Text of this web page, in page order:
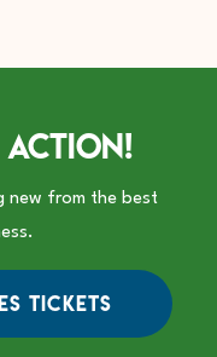
Action!
new from the best
TICKETS